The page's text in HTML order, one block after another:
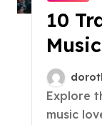
10
Explore the best destinations for
music